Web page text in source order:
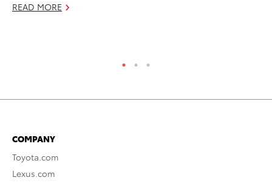
READ MORE
COMPANY
Toyota.com
Lexus.com